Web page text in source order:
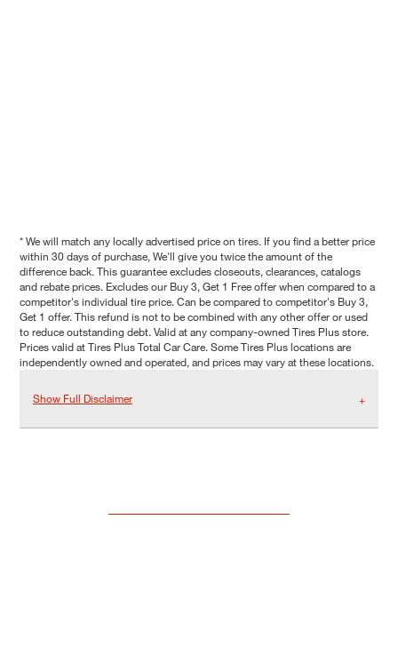
* We will match any locally advertised price on tires. If you find a better price
within 30 days of purchase, We'll give you twice the amount of the
difference back. This guarantee excludes closeouts, clearances, catalogs
and rebate prices. Excludes our Buy 3, Get 1 Free offer when compared to a
competitor's individual tire price. Can be compared to competitor's Buy 3,
Get 1 offer. This refund is not to be combined with any other offer or used
to reduce outstanding debt. Valid at any company-owned Tires Plus store.
Prices valid at Tires Plus Total Car Care. Some Tires Plus locations are
independently owned and operated, and prices may vary at these locations.
Show Full Disclaimer